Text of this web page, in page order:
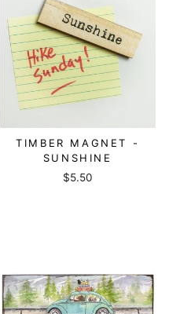
TIMBER MAGNET -
SUNSHINE
$5.50